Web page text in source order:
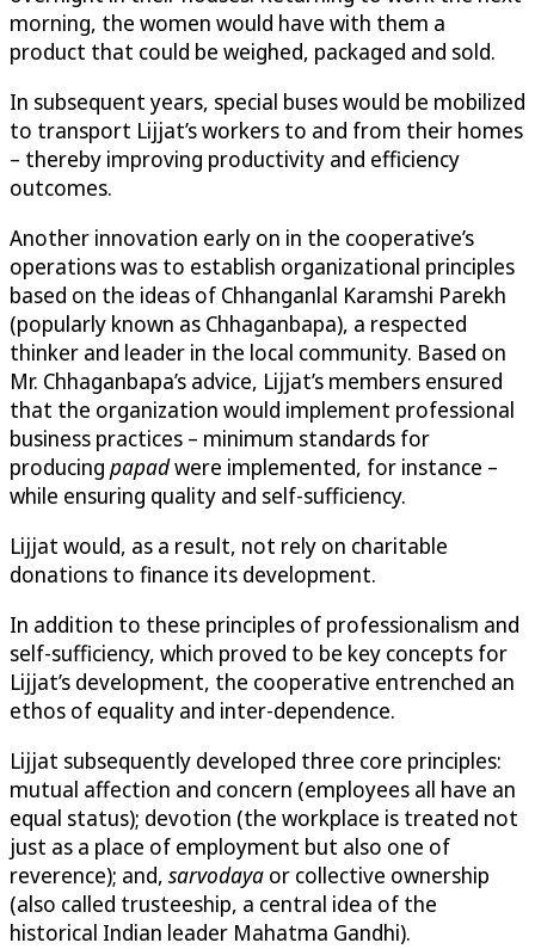
morning, the women would have with them a
product that could be weighed, packaged and sold.
In subsequent years, special buses would be mobilized
to transport Lijjat’s workers to and from their homes
– thereby improving productivity and efficiency
outcomes.
Another innovation early on in the cooperative’s
operations was to establish organizational principles
based on the ideas of Chhanganlal Karamshi Parekh
(popularly known as Chhaganbapa), a respected
thinker and leader in the local community. Based on
Mr. Chhaganbapa’s advice, Lijjat’s members ensured
that the organization would implement professional
business practices – minimum standards for
producing papadwere implemented, for instance –
while ensuring quality and self-sufficiency.
Lijjat would, as a result, not rely on charitable
donations to finance its development.
In addition to these principles of professionalism and
self-sufficiency, which proved to be key concepts for
Lijjat’s development, the cooperative entrenched an
ethos of equality and inter-dependence.
Lijjat subsequently developed three core principles:
mutual affection and concern (employees all have an
equal status); devotion (the workplace is treated not
just as a place of employment but also one of
reverence); and, sarvodaya or collective ownership
(also called trusteeship, a central idea of the
historical Indian leader Mahatma Gandhi).